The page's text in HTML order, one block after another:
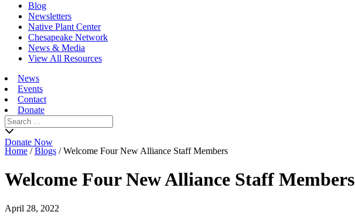
Blog
Newsletters
Native Plant Center
Chesapeake Network
News & Media
View All Resources
News
Events
Contact
Donate
Search
for:
Donate Now
Home /Blogs /Welcome Four New Alliance Staff Members
Welcome Four New Alliance Staff Members
April 28, 2022